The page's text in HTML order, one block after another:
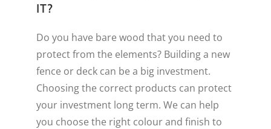
IT?
Do you have bare wood that you need to
protect from the elements? Building a new
fence or deck can be a big investment.
Choosing the correct products can protect
your investment long term. We can help
you choose the right colour and finish to